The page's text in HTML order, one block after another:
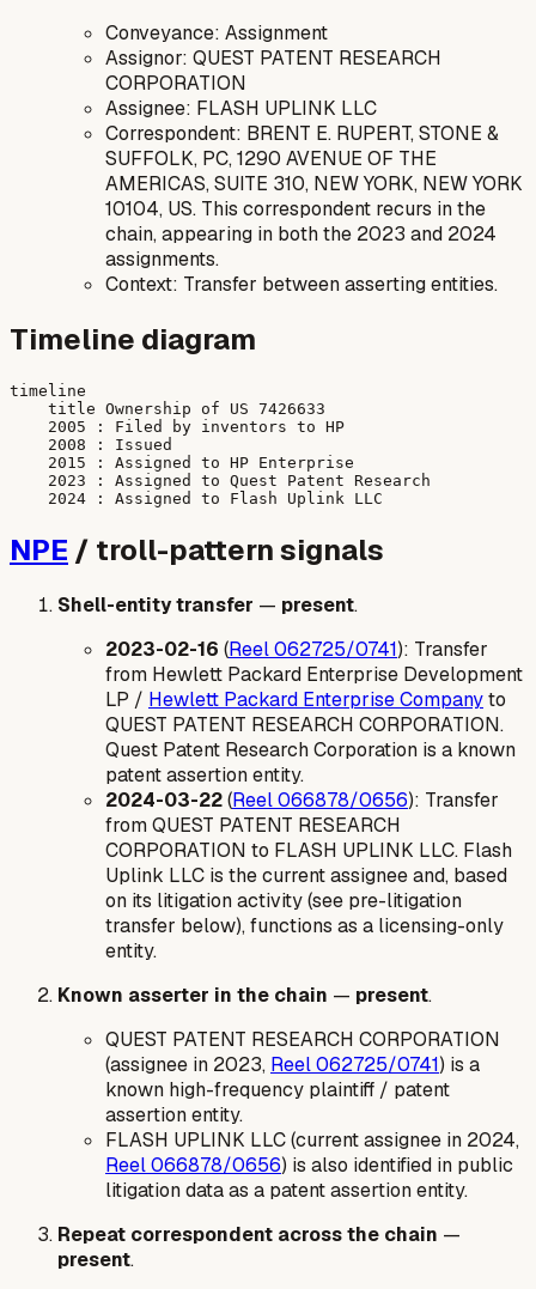
Conveyance: Assignment
Assignor: QUEST PATENT RESEARCH
CORPORATION
Assignee: FLASH UPLINK LLC
Correspondent: BRENT E. RUPERT, STONE &
SUFFOLK, PC, 1290 AVENUE OF THE
AMERICAS, SUITE 310, NEW YORK, NEW YORK
10104, US. This correspondent recurs in the
chain, appearing in both the 2023 and 2024
assignments.
Context: Transfer between asserting entities.
Timeline diagram
timeline
    title Ownership of US 7426633
    2005 : Filed by inventors to HP
    2008 : Issued
    2015 : Assigned to HP Enterprise
    2023 : Assigned to Quest Patent Research
NPE / troll-pattern signals
Shell-entity transfer — present.
2023-02-16 (Reel 062725/0741): Transfer
from Hewlett Packard Enterprise Development
LP / Hewlett Packard Enterprise Companyto
QUEST PATENT RESEARCH CORPORATION.
Quest Patent Research Corporation is a known
patent assertion entity.
2024-03-22(Reel 066878/0656): Transfer
from QUEST PATENT RESEARCH
CORPORATION to FLASH UPLINK LLC. Flash
Uplink LLC is the current assignee and, based
on its litigation activity (see pre-litigation
transfer below), functions as a licensing-only
entity.
Known asserter in the chain — present.
QUEST PATENT RESEARCH CORPORATION
(assignee in 2023, Reel 062725/0741) is a
known high-frequency plaintiff / patent
assertion entity.
FLASH UPLINK LLC (current assignee in 2024,
Reel 066878/0656) is also identified in public
litigation data as a patent assertion entity.
Repeat correspondent across the chain —
present.